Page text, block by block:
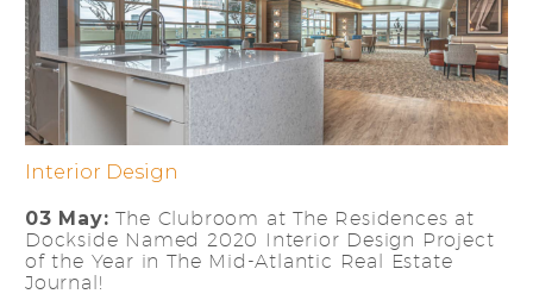
Interior Design
03 May:The Clubroom at The Residences at
Dockside Named 2020 Interior Design Project
of the Year in The Mid-Atlantic Real Estate
Journal!